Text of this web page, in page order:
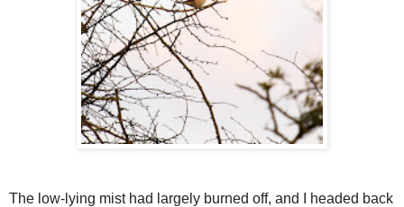
The low-lying mist had largely burned off, and I headed back